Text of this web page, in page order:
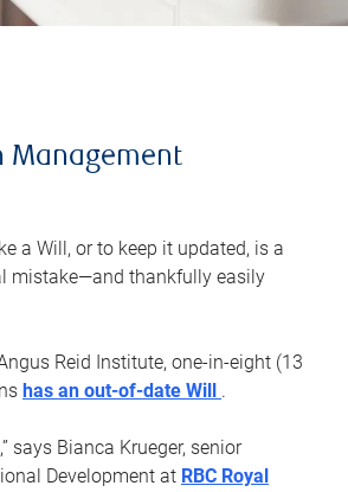
Management
a Will, or to keep it updated, is a
mistake—and thankfully easily
Reid Institute, one-in-eight (13
has an out-of-date Will .
says Bianca Krueger, senior
Development at RBC Royal